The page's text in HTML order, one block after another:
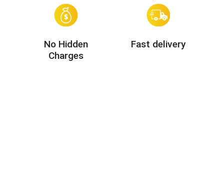
No Hidden
Charges
Fast delivery